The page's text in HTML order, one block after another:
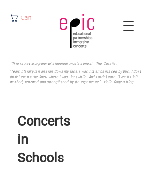
Cart
"This is not your parents' classical music series." - The Gazette.
"Tears literally ran and ran down my face. I was not embarrassed by this. I don’t
think I even quite knew where I was, for awhile. And I didn’t care. Overall I felt
washed, renewed and strengthened by the experience." - Heila Rogersblog.
Concerts
in
Schools